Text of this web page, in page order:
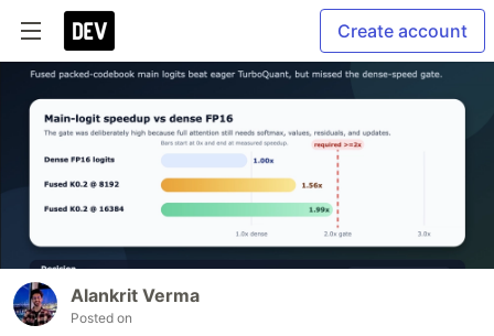
Create account
Alankrit Verma
Posted on